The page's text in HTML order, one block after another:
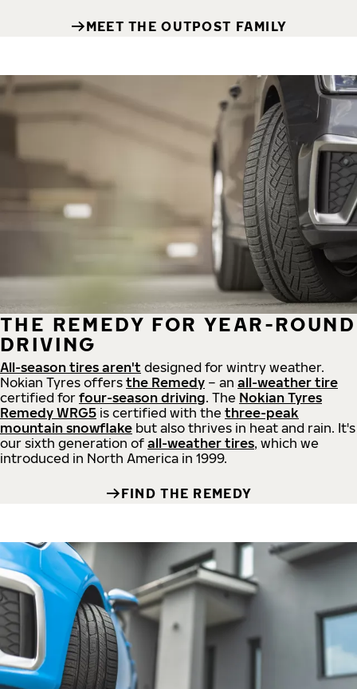
MEET THE OUTPOST FAMILY
THE REMEDY FOR YEAR-ROUND
DRIVING
All-season tires aren't designed for wintry weather.
Nokian Tyres offers the Remedy – an all-weather tire
certified for four-season driving. The Nokian Tyres
Remedy WRG5 is certified with the three-peak
mountain snowflake but also thrives in heat and rain. It's
our sixth generation of all-weather tires, which we
introduced in North America in 1999.
FIND THE REMEDY